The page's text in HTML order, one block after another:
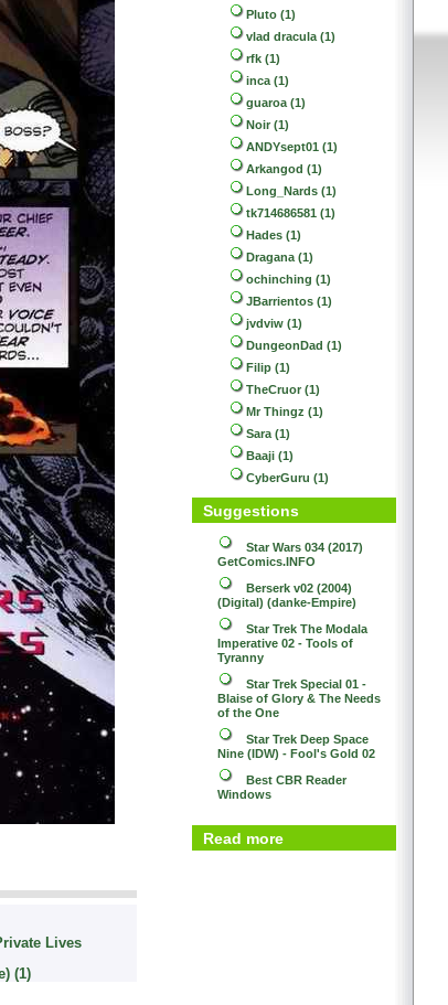
Lives
(1)
Pluto (1)
vlad dracula (1)
rfk (1)
inca (1)
guaroa (1)
Noir (1)
ANDYsept01 (1)
Arkangod (1)
Long_Nards (1)
tk714686581 (1)
Hades (1)
Dragana (1)
ochinching (1)
JBarrientos (1)
jvdviw (1)
DungeonDad (1)
Filip (1)
TheCruor (1)
Mr Thingz (1)
Sara (1)
Baaji (1)
CyberGuru (1)
Suggestions
Star Wars 034 (2017)
GetComics.INFO
Berserk v02 (2004)
(Digital) (danke-Empire)
Star Trek The Modala
Imperative 02 - Tools of
Tyranny
Star Trek Special 01 -
Blaise of Glory & The Needs
of the One
Star Trek Deep Space
Nine (IDW) - Fool's Gold 02
Best CBR Reader
Windows
Read more